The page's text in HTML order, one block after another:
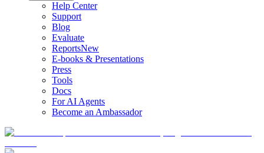
Help Center
Support
Blog
Evaluate
ReportsNew
E-books & Presentations
Press
Tools
Docs
For AI Agents
Become an Ambassador